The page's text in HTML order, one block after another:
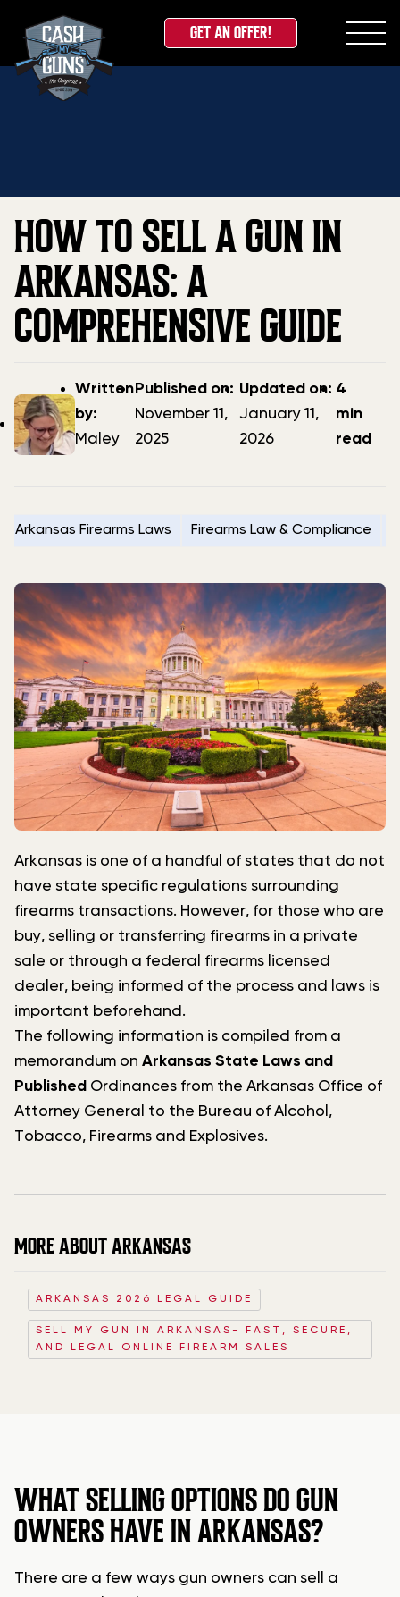
Skip
GET AN OFFER!
Home»Blog»How to Sell a Gun in Arkansas: A
Comprehensive Guide
HOW TO SELL A GUN IN
ARKANSAS: A
COMPREHENSIVE GUIDE
Post
author
Written
by:
Maley
Post
date
Published on:
November 11,
2025
Updated
date
Updated on:
January 11,
2026
4
min
read
Arkansas Firearms Laws Firearms Law & Compliance
Arkansas is one of a handful of states that do not
have state specific regulations surrounding
firearms transactions. However, for those who are
buy, selling or transferring firearms in a private
sale or through a federal firearms licensed
dealer, being informed of the process and laws is
important beforehand.
The following information is compiled from a
memorandum on Arkansas State Laws and
Published Ordinances from the Arkansas Office of
Attorney General to the Bureau of Alcohol,
Tobacco, Firearms and Explosives.
MORE ABOUT ARKANSAS
ARKANSAS 2026 LEGAL GUIDE
SELL MY GUN IN ARKANSAS- FAST, SECURE,
AND LEGAL ONLINE FIREARM SALES
WHAT SELLING OPTIONS DO GUN
OWNERS HAVE IN ARKANSAS?
There are a few ways gun owners can sell a